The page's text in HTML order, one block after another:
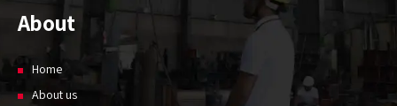
About
Home
About us